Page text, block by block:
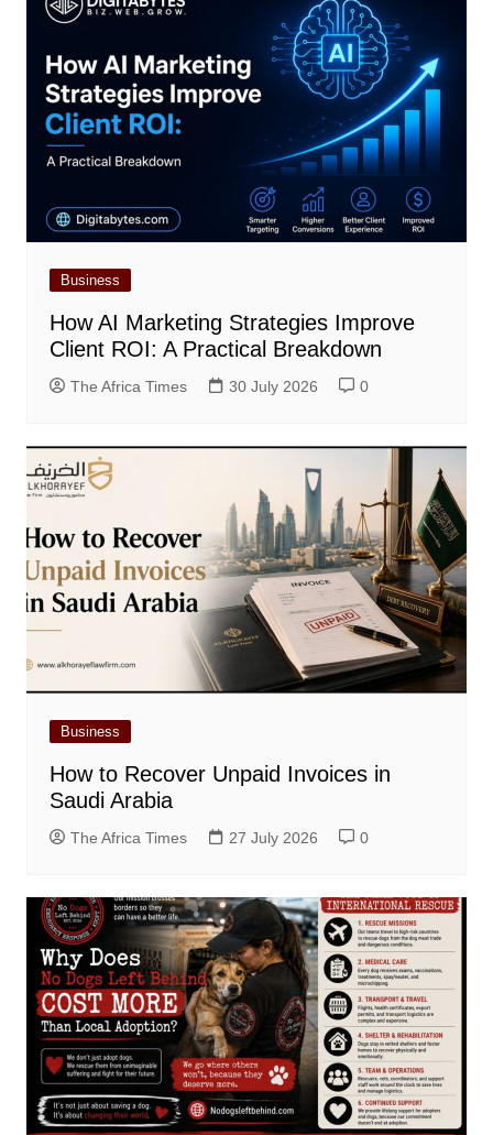
Business
How AI Marketing Strategies Improve
Client ROI: A Practical Breakdown
The Africa Times 30 July 2026 0
Business
How to Recover Unpaid Invoices in
Saudi Arabia
The Africa Times 27 July 2026 0